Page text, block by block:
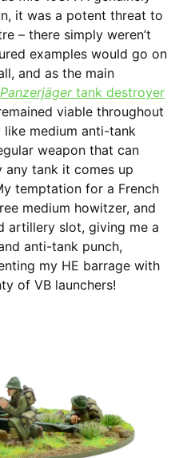
it was a potent threat to
– there simply weren’t
examples would go on
and as the main
Panzerjäger tank destroyer
viable throughout
medium anti-tank
weapon that can
any tank it comes up
temptation for a French
medium howitzer, and
artillery slot, giving me a
anti-tank punch,
my HE barrage with
of VB launchers!